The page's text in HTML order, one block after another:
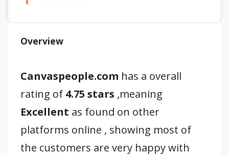
Overview
Canvaspeople.com has a overall
rating of 4.75 stars ,meaning
Excellent as found on other
platforms online , showing most of
the customers are very happy with